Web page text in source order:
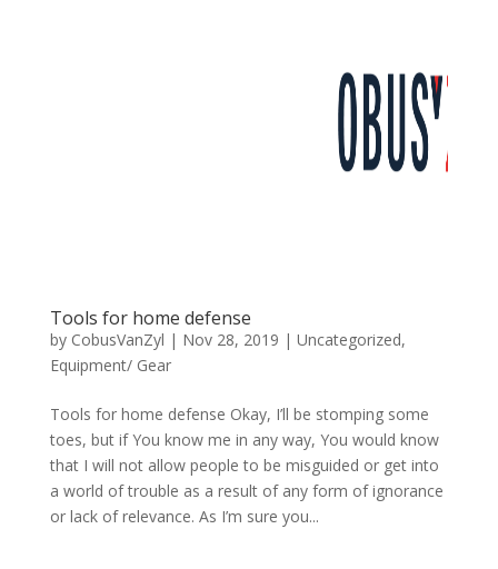
Tools for home defense
by CobusVanZyl | Nov 28, 2019 | Uncategorized,
Equipment/ Gear
Tools for home defense Okay, I’ll be stomping some
toes, but if You know me in any way, You would know
that I will not allow people to be misguided or get into
a world of trouble as a result of any form of ignorance
or lack of relevance. As I’m sure you...